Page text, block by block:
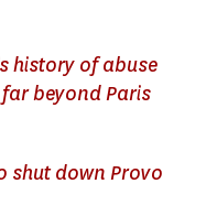
history of abuse
beyond Paris
shut down Provo